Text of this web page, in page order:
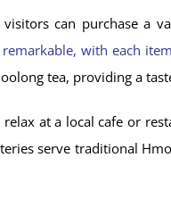
can purchase a
with each
tea, providing a
at a local cafe or
serve traditional